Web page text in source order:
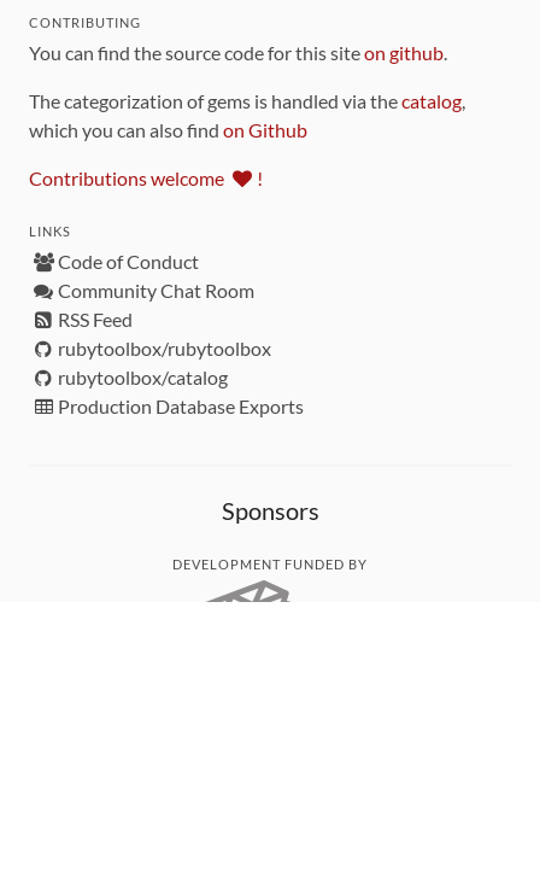
CONTRIBUTING
You can find the source code for this siteon github.
The categorization of gems is handled via thecatalog,
which you can also find on Github
Contributions welcome !
LINKS
Code of Conduct
Community Chat Room
RSS Feed
rubytoolbox/rubytoolbox
rubytoolbox/catalog
Production Database Exports
Sponsors
DEVELOPMENT FUNDED BY